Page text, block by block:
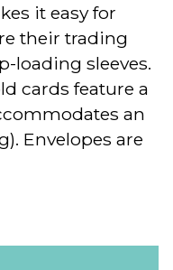
it easy for
their trading
loading sleeves.
cards feature a
an
Envelopes are